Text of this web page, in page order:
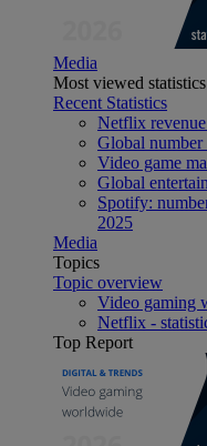
Media
Most viewed statistics
Recent Statistics
Netflix
Global
Video game
Global
Spotify:
2025
Media
Topics
Topic overview
Video gaming
Netflix -
Top Report